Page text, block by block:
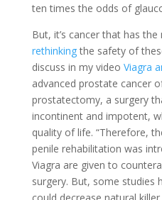
ten times the odds of
But, it’s cancer that has
rethinkingthe safety of
discuss in my video Viagra
advanced prostate cancer
prostatectomy, a surgery
incontinent and impotent,
quality of life. “Therefore,
penile rehabilitation was
Viagra are given to
surgery. But, some studies
could decrease natural